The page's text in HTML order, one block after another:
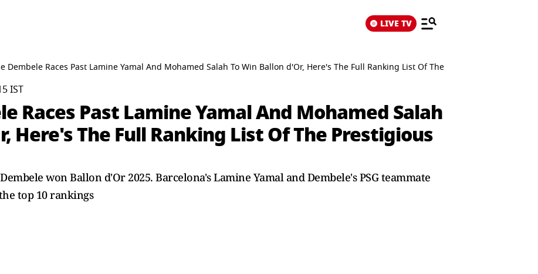
LIVE TV
Dembele Races Past Lamine Yamal And Mohamed Salah To Win Ballon d'Or, Here's The Full Ranking List Of The Prestigious Award
IST
Races Past Lamine Yamal And Mohamed Salah
Here's The Full Ranking List Of The Prestigious
won Ballon d'Or 2025. Barcelona's Lamine Yamal and Dembele's PSG teammate
top 10 rankings